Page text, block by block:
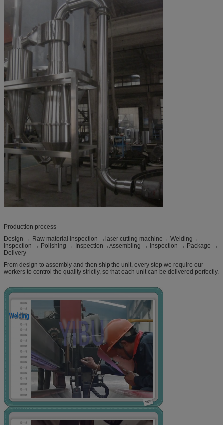
Production process
Design → Raw material inspection →laser cutting machine→ Welding→
Inspection → Polishing → Inspection→Assembling → inspection → Package →
Delivery
From design to assembly and then ship the unit, every step we require our
workers to control the quality strictly, so that each unit can be delivered perfectly.